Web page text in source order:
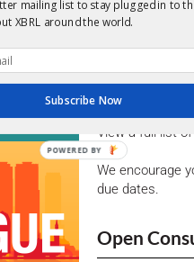
ON
View a full list
We encourage
due dates.
Open
mailing list to stay plugged in to
XBRL around the world.
Subscribe Now
POWERED BY